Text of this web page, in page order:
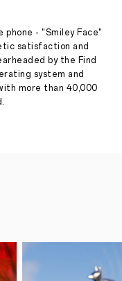
phone - "Smiley Face"
satisfaction and
by the Find
system and
more than 40,000